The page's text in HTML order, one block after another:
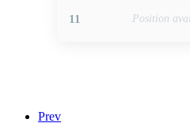
11 Position
Prev